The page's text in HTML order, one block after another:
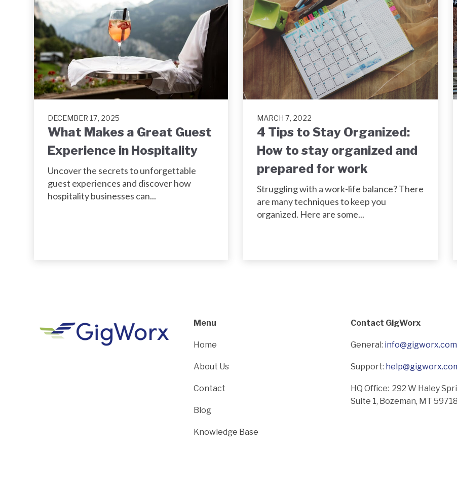
DECEMBER 17, 2025
What Makes a Great Guest
Experience in Hospitality
Uncover the secrets to unforgettable
guest experiences and discover how
hospitality businesses can...
MARCH 7, 2022
4 Tips to Stay Organized:
How to stay organized and
prepared for work
Struggling with a work-life balance? There
are many techniques to keep you
organized. Here are some...
Menu
Home
About Us
Contact
Blog
Knowledge Base
Contact GigWorx
General: info@gigworx.com
Support:
HQ Office: 292 W Haley
Suite 1, Bozeman, MT 59718